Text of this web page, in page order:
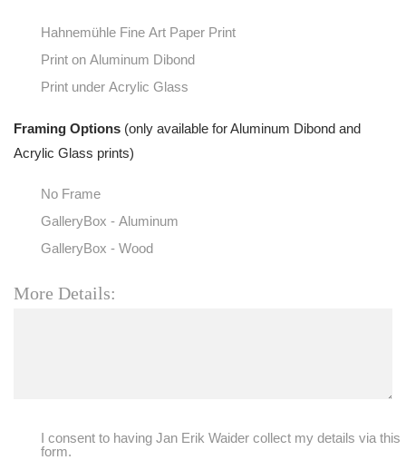
Hahnemühle Fine Art Paper Print
Print on Aluminum Dibond
Print under Acrylic Glass
Framing Options (only available for Aluminum Dibond and
Acrylic Glass prints)
No Frame
GalleryBox - Aluminum
GalleryBox - Wood
More Details:
I consent to having Jan Erik Waider collect my details via this
form.